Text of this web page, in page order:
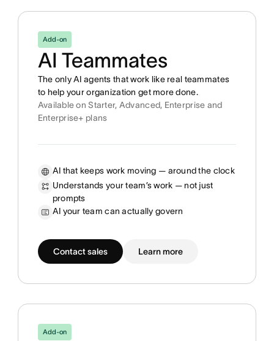
Add-on
AI Teammates
The only AI agents that work like real teammates
to help your organization get more done.
Available on Starter, Advanced, Enterprise and
Enterprise+ plans
AI that keeps work moving — around the clock
Understands your team’s work — not just
prompts
AI your team can actually govern
Contact sales Learn more
Add-on